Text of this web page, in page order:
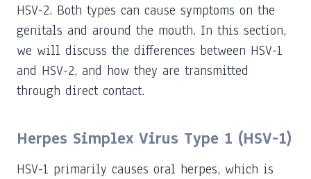
HSV-2. Both types can cause symptoms on the
genitals and around the mouth. In this section,
we will discuss the differences between HSV-1
and HSV-2, and how they are transmitted
through direct contact.
Herpes Simplex Virus Type 1 (HSV-1)
HSV-1 primarily causes oral herpes, which is